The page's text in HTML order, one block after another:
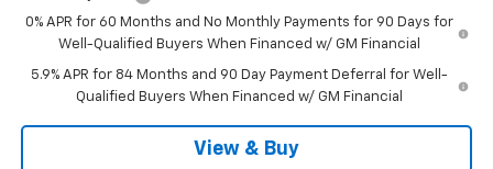
0% APR for 60 Months and No Monthly Payments for 90 Days for
Well-Qualified Buyers When Financed w/ GM Financial
5.9% APR for 84 Months and 90 Day Payment Deferral for Well-
Qualified Buyers When Financed w/ GM Financial
View & Buy